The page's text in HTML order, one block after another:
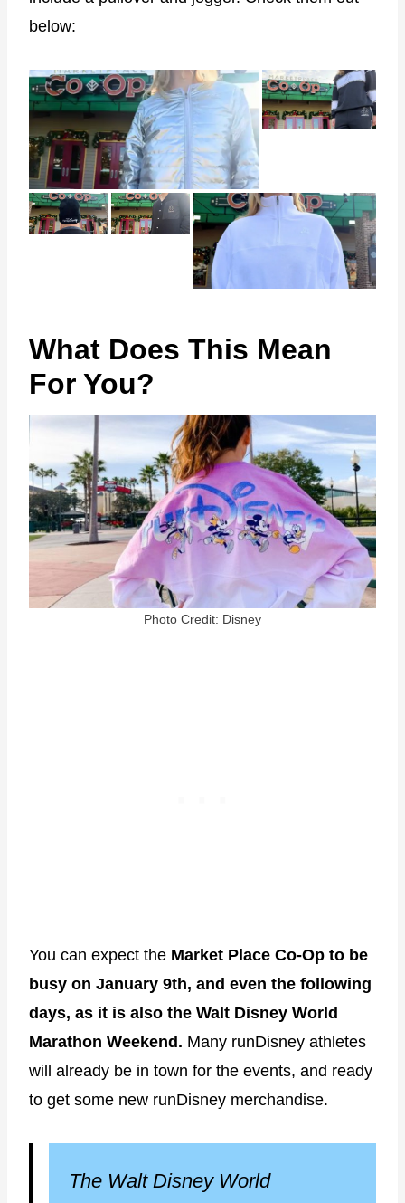
below:
What Does This Mean
For You?
Photo Credit: Disney
You can expect the Market Place Co-Op to be
busy on January 9th, and even the following
days, as it is also the Walt Disney World
Marathon Weekend. Many runDisney athletes
will already be in town for the events, and ready
to get some new runDisney merchandise.
The Walt Disney World